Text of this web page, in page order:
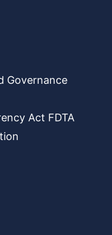
Governance
Act FDTA